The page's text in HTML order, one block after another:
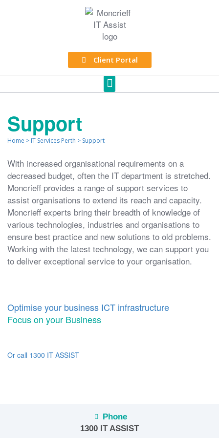
Client Portal
Support
Home > IT Services Perth > Support
With increased organisational requirements on a
decreased budget, often the IT department is stretched.
Moncrieff provides a range of support services to
assist organisations to extend its reach and capacity.
Moncrieff experts bring their breadth of knowledge of
various technologies, industries and organisations to
ensure best practice and new solutions to old problems.
Working with the latest technology, we can support you
to deliver exceptional service to your organisation.
Optimise your business ICT infrastructure
Focus on your Business
Or call 1300 IT ASSIST
Phone
1300 IT ASSIST